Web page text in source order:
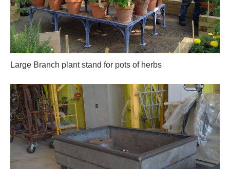
Large Branch plant stand for pots of herbs